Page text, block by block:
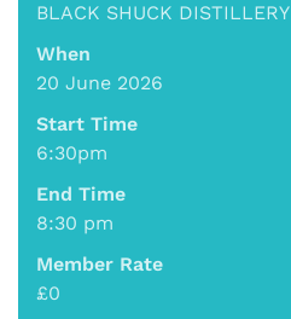
BLACK SHUCK DISTILLERY
When
20 June 2026
Start Time
6:30pm
End Time
8:30 pm
Member Rate
£0